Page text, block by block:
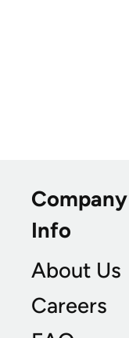
Company
Info
About Us
Careers